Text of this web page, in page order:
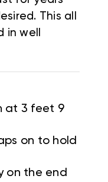
This all
well
at 3 feet 9
on to hold
on the end